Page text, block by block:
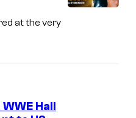
at the very
Hall